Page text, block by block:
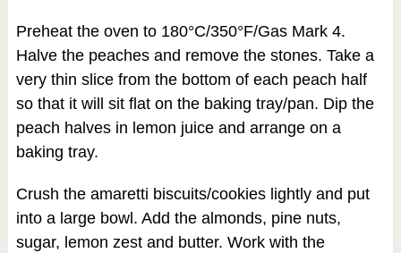
Preheat the oven to 180°C/350°F/Gas Mark 4.
Halve the peaches and remove the stones. Take a
very thin slice from the bottom of each peach half
so that it will sit flat on the baking tray/pan. Dip the
peach halves in lemon juice and arrange on a
baking tray.
Crush the amaretti biscuits/cookies lightly and put
into a large bowl. Add the almonds, pine nuts,
sugar, lemon zest and butter. Work with the